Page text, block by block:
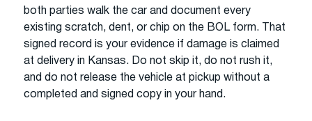
both parties walk the car and document every
existing scratch, dent, or chip on the BOL form. That
signed record is your evidence if damage is claimed
at delivery in Kansas. Do not skip it, do not rush it,
and do not release the vehicle at pickup without a
completed and signed copy in your hand.